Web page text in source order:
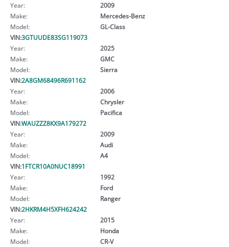
Year:
2009
Make:
Mercedes-Benz
Model:
GL-Class
VIN:3GTUUDE83SG119073
Year:
2025
Make:
GMC
Model:
Sierra
VIN:2A8GM68496R691162
Year:
2006
Make:
Chrysler
Model:
Pacifica
VIN:WAUZZZ8KX9A179272
Year:
2009
Make:
Audi
Model:
A4
VIN:1FTCR10A0NUC18991
Year:
1992
Make:
Ford
Model:
Ranger
VIN:2HKRM4H5XFH624242
Year:
2015
Make:
Honda
Model:
CR-V